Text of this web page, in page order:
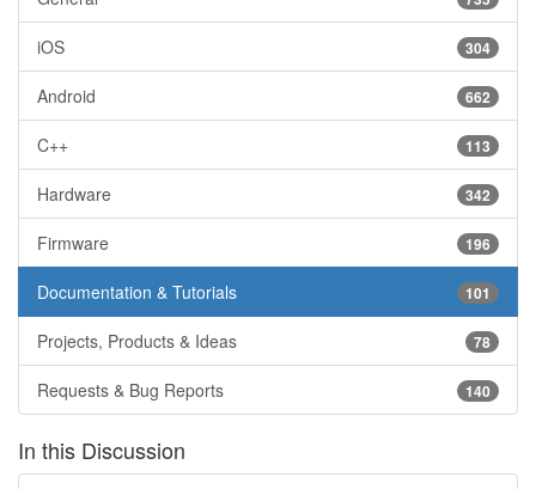
304
iOS
662
Android
113
C++
342
Hardware
196
Firmware
101
Documentation & Tutorials
78
Projects, Products & Ideas
140
Requests & Bug Reports
In this Discussion